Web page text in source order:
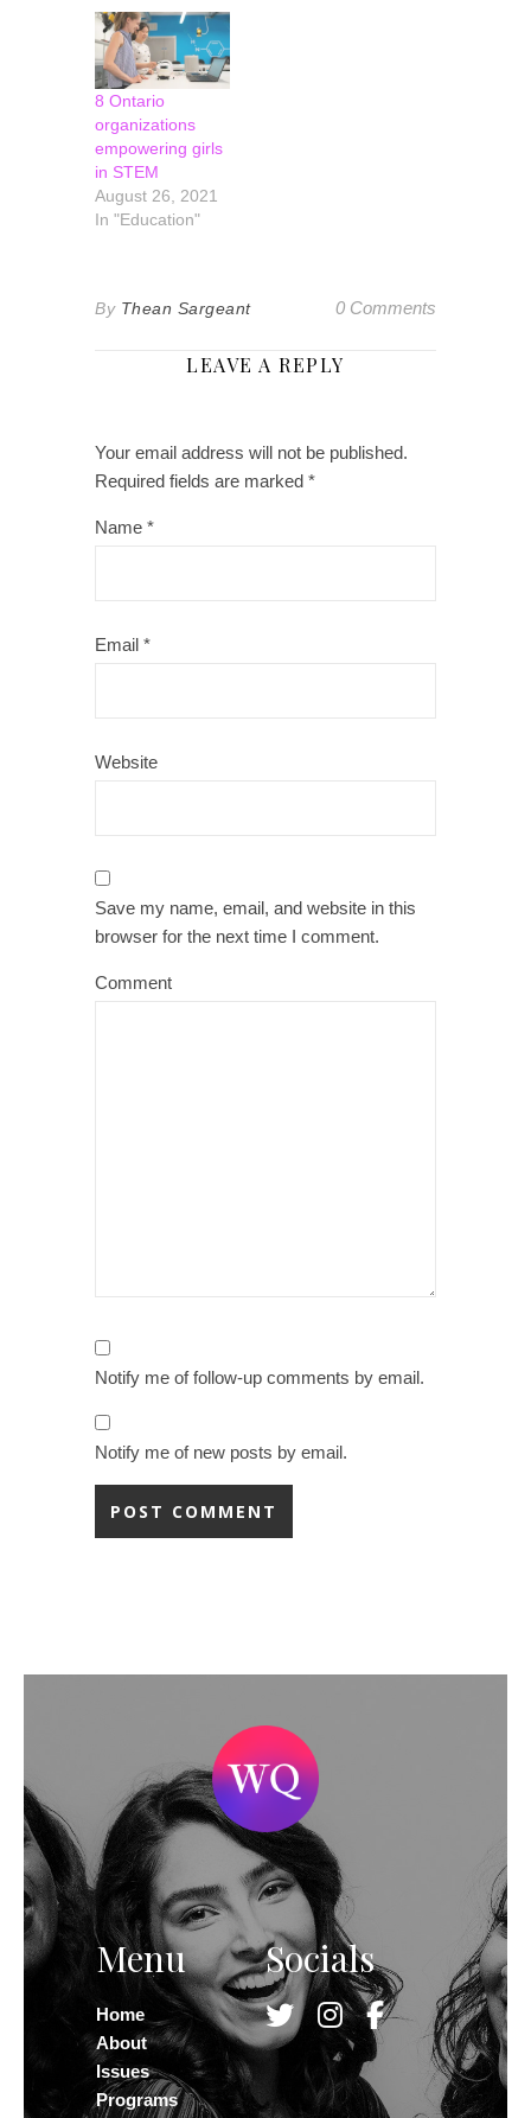
resilience,
innovation and
leadership. In
2020, Llewellyn
was appointed
president and
CEO of
Laurentian Bank
of Canada. She
8 Ontario
organizations
empowering girls
in STEM
August 26, 2021
In "Education"
By Thean Sargeant 0 Comments
LEAVE A REPLY
Your email address will not be published.
Required fields are marked *
Name *
Email *
Website
Save my name, email, and website in this
browser for the next time I comment.
Comment
Notify me of follow-up comments by email.
Notify me of new posts by email.
Menu
Home
About
Issues
Programs
Socials